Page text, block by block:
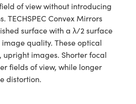
of view without introducing
TECHSPEC Convex Mirrors
surface with a λ/2 surface
quality. These optical
images. Shorter focal
fields of view, while longer
distortion.